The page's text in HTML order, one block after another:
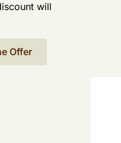
will
Offer